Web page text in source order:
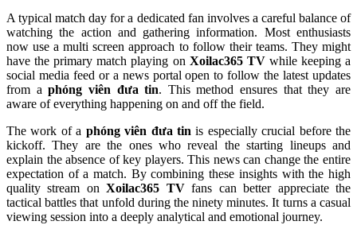
A typical match day for a dedicated fan involves a careful balance of
watching the action and gathering information. Most enthusiasts
now use a multi screen approach to follow their teams. They might
have the primary match playing on Xoilac365 TVwhile keeping a
social media feed or a news portal open to follow the latest updates
from aphóng viên đưa tin. This method ensures that they are
aware of everything happening on and off the field.
The work of a phóng viên đưa tin is especially crucial before the
kickoff. They are the ones who reveal the starting lineups and
explain the absence of key players. This news can change the entire
expectation of a match. By combining these insights with the high
quality stream onXoilac365 TVfans can better appreciate the
tactical battles that unfold during the ninety minutes. It turns a casual
viewing session into a deeply analytical and emotional journey.